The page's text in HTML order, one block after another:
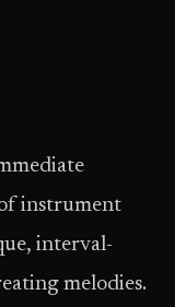
instrument
interval-
melodies.